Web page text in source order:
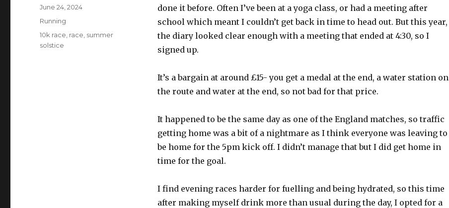
done it before. Often I’ve been at a yoga class, or had a meeting after
school which meant I couldn’t get back in time to head out. But this year,
the diary looked clear enough with a meeting that ended at 4:30, so I
signed up.
It’s a bargain at around £15- you get a medal at the end, a water station on
the route and water at the end, so not bad for that price.
It happened to be the same day as one of the England matches, so traffic
getting home was a bit of a nightmare as I think everyone was leaving to
be home for the 5pm kick off. I didn’t manage that but I did get home in
time for the goal.
I find evening races harder for fuelling and being hydrated, so this time
after making myself drink more than usual during the day, I opted for a
Posted
June 24, 2024
Categories
Running
Tags
10k race race summer
solstice